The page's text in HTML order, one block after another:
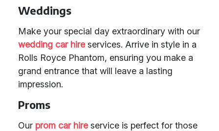
Weddings
Make your special day extraordinary with our
wedding car hireservices. Arrive in style in a
Rolls Royce Phantom, ensuring you make a
grand entrance that will leave a lasting
impression.
Proms
Our prom car hireservice is perfect for those